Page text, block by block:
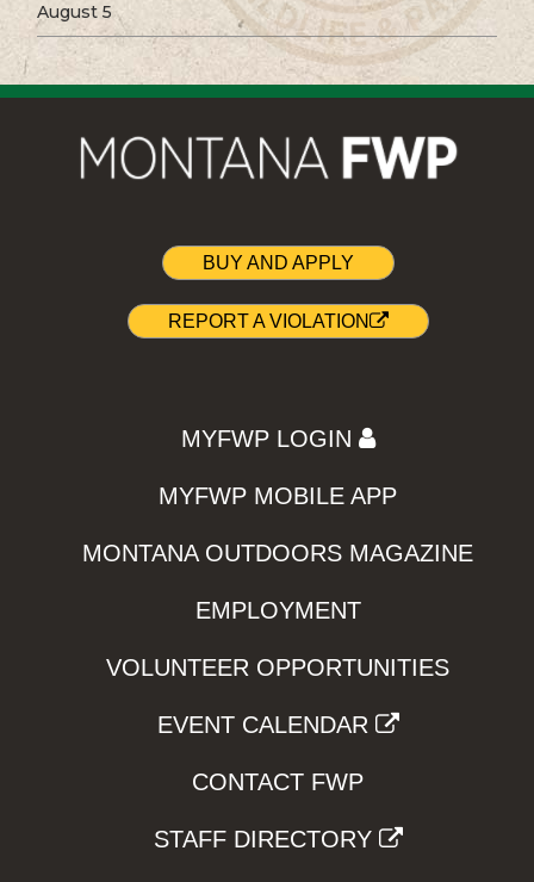
August 5
BUY AND APPLY
REPORT A VIOLATION
MYFWP LOGIN
MYFWP MOBILE APP
MONTANA OUTDOORS MAGAZINE
EMPLOYMENT
VOLUNTEER OPPORTUNITIES
EVENT CALENDAR
CONTACT FWP
STAFF DIRECTORY